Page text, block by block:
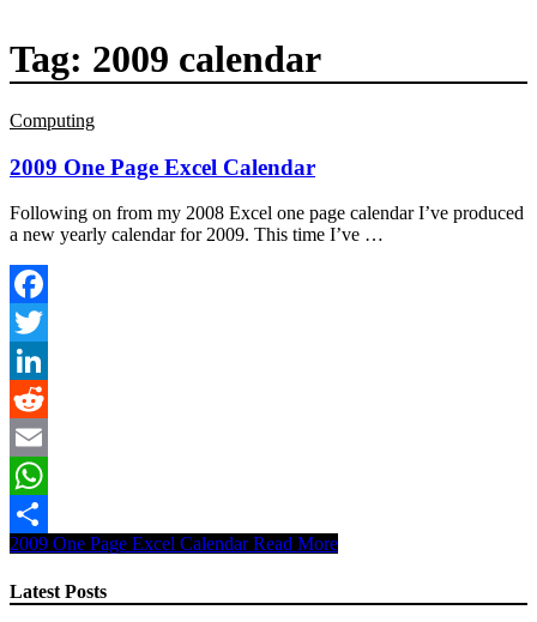
Tag: 2009 calendar
Computing
2009 One Page Excel Calendar
Following on from my 2008 Excel one page calendar I’ve produced
a new yearly calendar for 2009. This time I’ve …
Facebook
Twitter
LinkedIn
Reddit
Email
WhatsApp
Share
2009 One Page Excel CalendarRead More
Latest Posts